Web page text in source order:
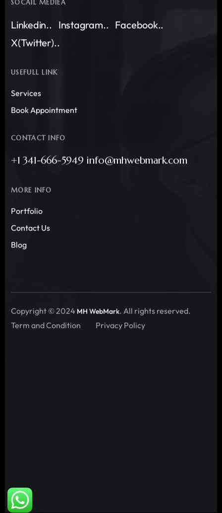
SOCAIL MEDIEA
Linkedin.. Instagram.. Facebook..
X(Twitter)..
USEFULL LINK
Services
Book Appointment
CONTACT INFO
+1 341-666-5949 info@mhwebmark.com
MORE INFO
Portfolio
Contact Us
Blog
Copyright © 2024 MH WebMark. All rights reserved.
Term and Condition
Privacy Policy